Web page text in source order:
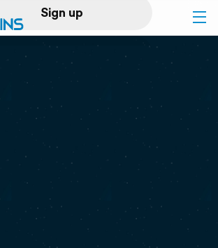
Sign up
Log in